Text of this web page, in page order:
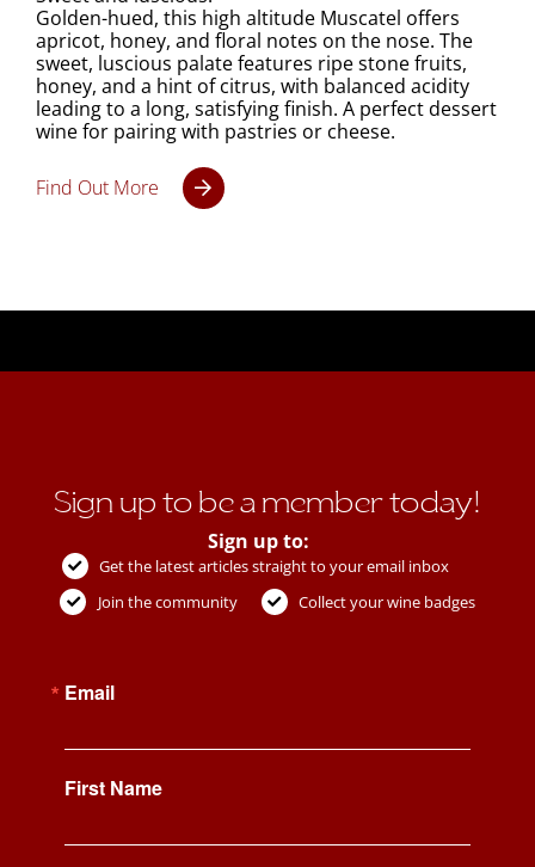
Golden-hued, this high altitude Muscatel offers
apricot, honey, and floral notes on the nose. The
sweet, luscious palate features ripe stone fruits,
honey, and a hint of citrus, with balanced acidity
leading to a long, satisfying finish. A perfect dessert
wine for pairing with pastries or cheese.
Find Out More
Sign up to be a member today!
Sign up to:
Get the latest articles straight to your email inbox
Join the community
Collect your wine badges
Email
First Name